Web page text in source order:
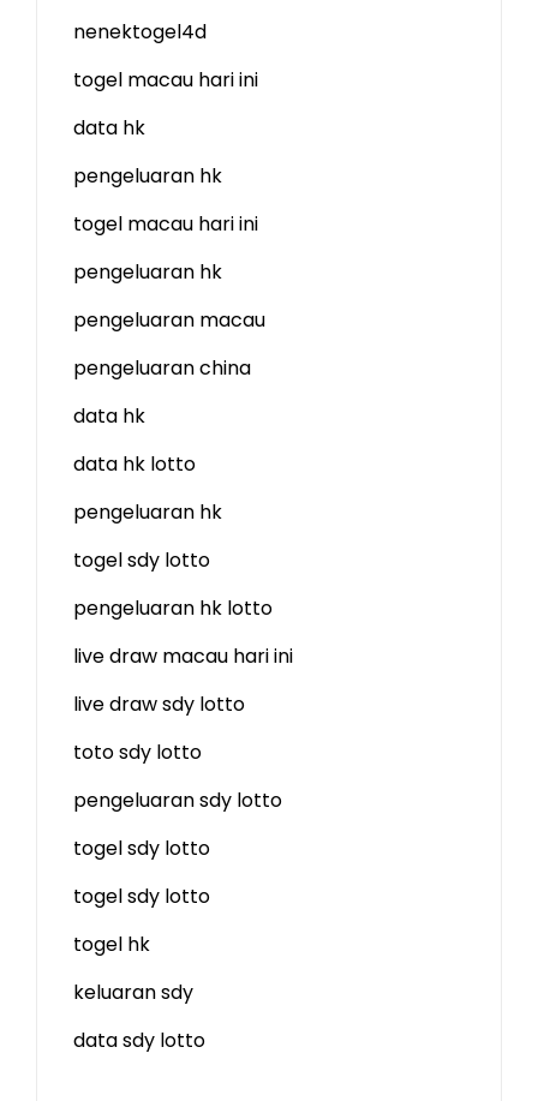
nenektogel4d
togel macau hari ini
data hk
pengeluaran hk
togel macau hari ini
pengeluaran hk
pengeluaran macau
pengeluaran china
data hk
data hk lotto
pengeluaran hk
togel sdy lotto
pengeluaran hk lotto
live draw macau hari ini
live draw sdy lotto
toto sdy lotto
pengeluaran sdy lotto
togel sdy lotto
togel sdy lotto
togel hk
keluaran sdy
data sdy lotto